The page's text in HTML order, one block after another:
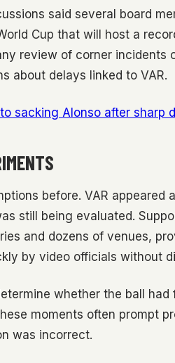
said several board
Cup that will host a
review of corner
about delays linked to VAR.
sacking Alonso after sharp
before. VAR
still being evaluated.
and dozens of venues,
by video officials without
whether the ball
moments often prompt
was incorrect.